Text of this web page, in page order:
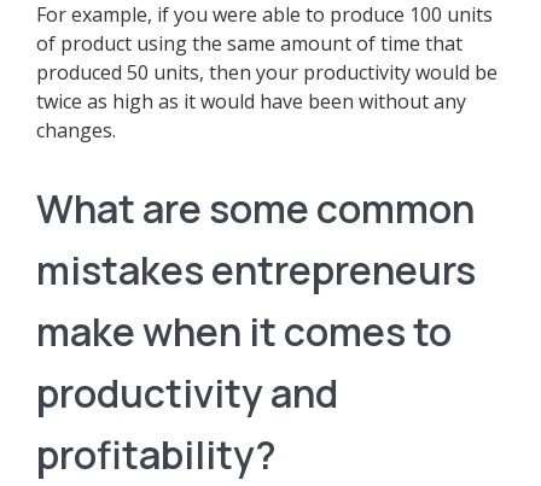
For example, if you were able to produce 100 units
of product using the same amount of time that
produced 50 units, then your productivity would be
twice as high as it would have been without any
changes.
What are some common
mistakes entrepreneurs
make when it comes to
productivity and
profitability?